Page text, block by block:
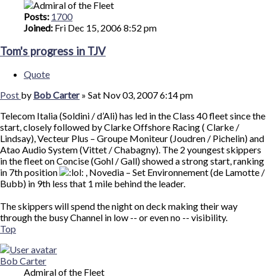
Posts: 1700
Joined: Fri Dec 15, 2006 8:52 pm
Tom's progress in TJV
Quote
Post by Bob Carter» Sat Nov 03, 2007 6:14 pm
Telecom Italia (Soldini / d’Ali) has led in the Class 40 fleet since the
start, closely followed by Clarke Offshore Racing ( Clarke /
Lindsay), Vecteur Plus – Groupe Moniteur (Joudren / Pichelin) and
Atao Audio System (Vittet / Chabagny). The 2 youngest skippers
in the fleet on Concise (Gohl / Gall) showed a strong start, ranking
in 7th position
, Novedia – Set Environnement (de Lamotte /
Bubb) in 9th less that 1 mile behind the leader.
The skippers will spend the night on deck making their way
through the busy Channel in low -- or even no -- visibility.
Top
Bob Carter
Admiral of the Fleet